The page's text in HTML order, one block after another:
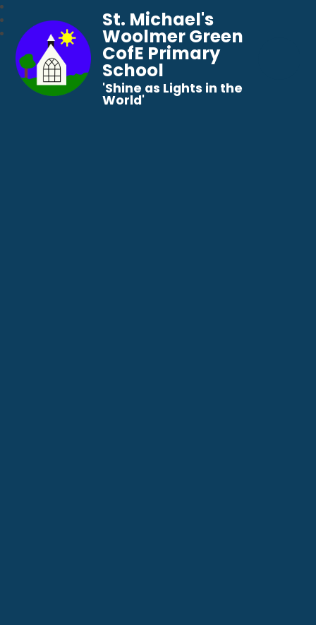
St. Michael's
Woolmer Green
CofE Primary
School
​​​​​​​'Shine as Lights in the
World'